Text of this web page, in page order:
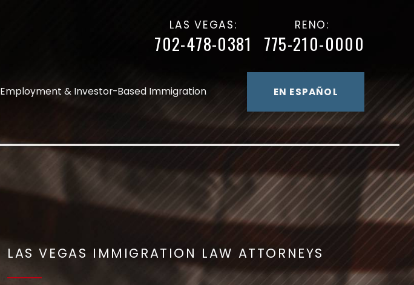
LAS VEGAS:
702-478-0381
RENO:
775-210-0000
Employment & Investor-Based Immigration EN ESPAÑOL
LAS VEGAS IMMIGRATION LAW ATTORNEYS